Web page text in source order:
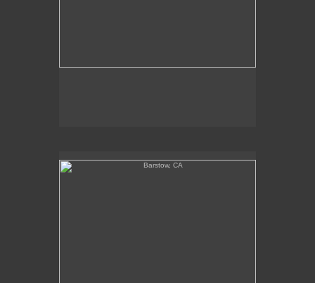
Barstow, CA